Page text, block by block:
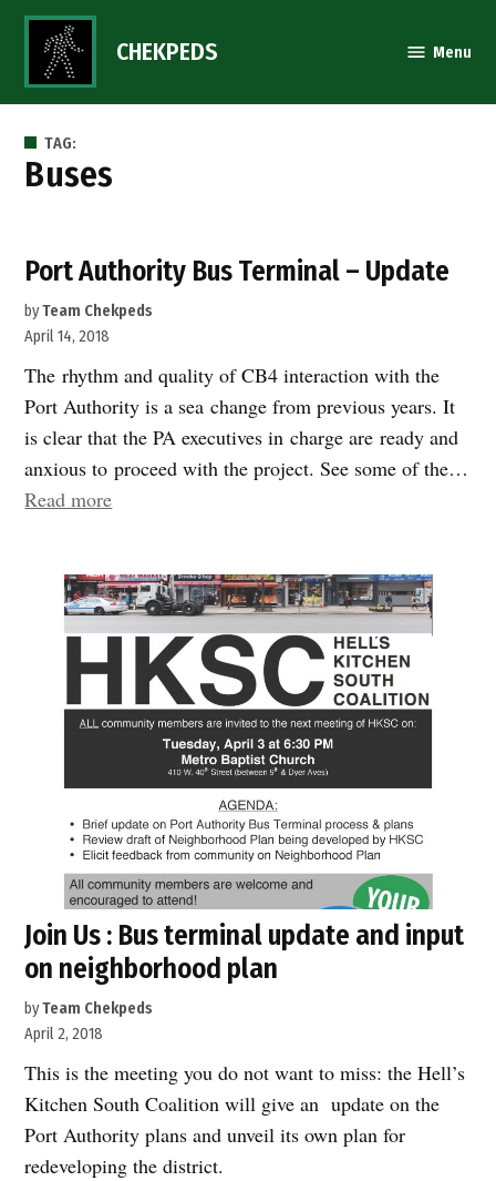
Skip
content
CHEKPEDS Menu
TAG:
buses
Port Authority Bus Terminal – Update
byTeam Chekpeds
April 14, 2018
The rhythm and quality of CB4 interaction with the
Port Authority is a sea change from previous years. It
is clear that the PA executives in charge are ready and
anxious to proceed with the project. See some of the…
Read more“Port
Terminal
–
Update”
Join Us : Bus terminal update and input
on neighborhood plan
byTeam Chekpeds
April 2, 2018
This is the meeting you do not want to miss: the Hell’s
Kitchen South Coalition will give an update on the
Port Authority plans and unveil its own plan for
redeveloping the district.